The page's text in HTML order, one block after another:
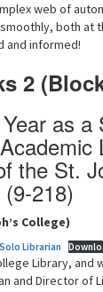
web of
both at
and informed!
2
as a
the St.
218)
College)
Librarian
Library, and
and Director of